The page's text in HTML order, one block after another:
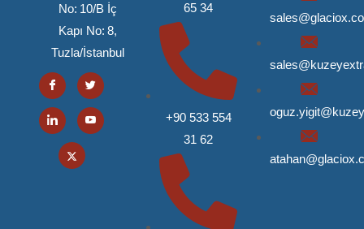
No: 10/B İç
Kapı No: 8,
Tuzla/İstanbul
65 34
+90 533 554
31 62